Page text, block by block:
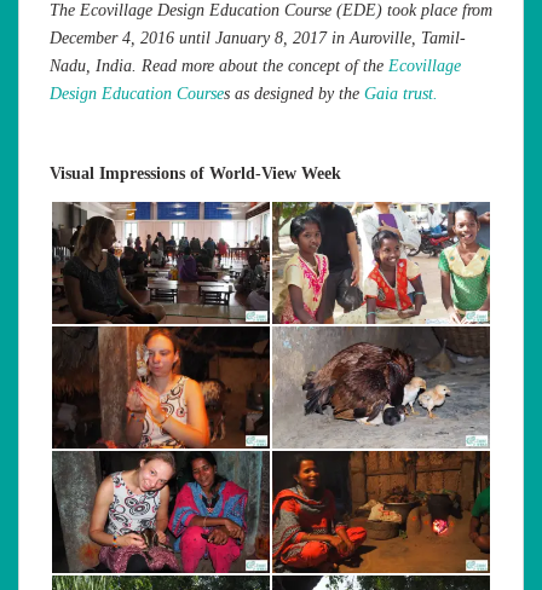
The Ecovillage Design Education Course (EDE) took place from
December 4, 2016 until January 8, 2017 in Auroville, Tamil-
Nadu, India. Read more about the concept of the Ecovillage
Design Education Courses as designed by the Gaia trust.
Visual Impressions of World-View Week